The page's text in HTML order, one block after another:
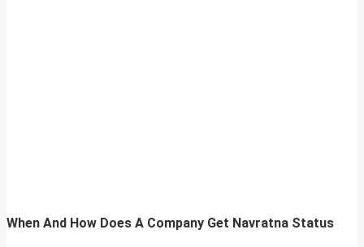
When And How Does A Company Get Navratna Status